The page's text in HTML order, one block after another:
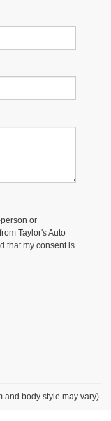
or
Taylor's Auto
that my consent is
and body style may vary)